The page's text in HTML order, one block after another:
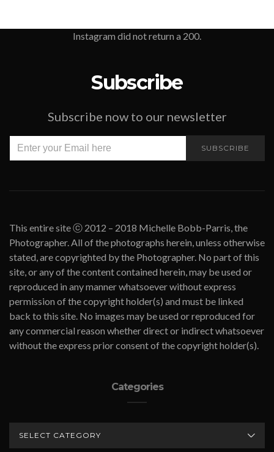
Instagram did not return a 200.
Subscribe
Subscribe now to our newsletter
SUBSCRIBE
This entire site ⓒ 2012 – 2018 Michelle Bobb-Parris, the
Photographer. All of the photographs herein, unless otherwise
stated, are copyrighted by the Photographer. No part of this
site, or any of the content contained herein, may be used or
reproduced in any manner whatsoever without express
permission of the copyright holder(s) and must be linked
back to this site. No images may be used or reproduced for
any commercial reason whether direct or indirect whatsoever
without the express prior consent of the copyright holder(s).
Categories